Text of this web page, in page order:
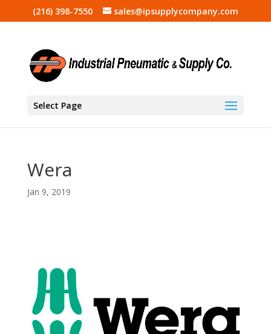
(216) 398-7550 sales@ipsupplycompany.com
Select Page
Wera
Jan 9, 2019